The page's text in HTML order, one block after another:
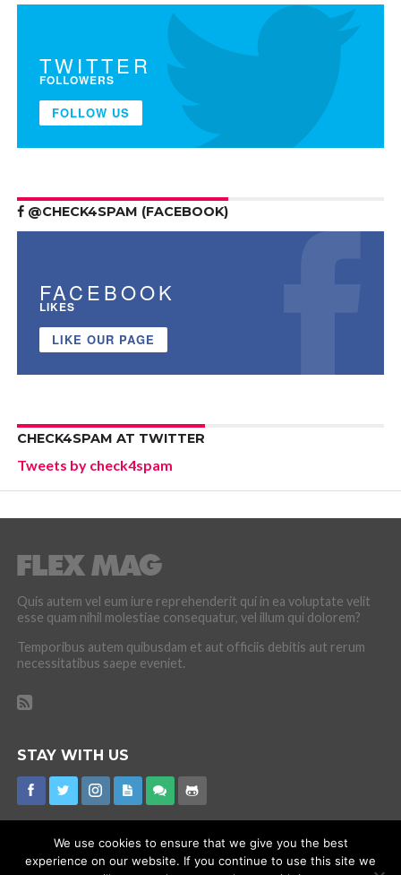
TWITTER
FOLLOWERS
FOLLOW US
@CHECK4SPAM (FACEBOOK)
FACEBOOK
LIKES
LIKE OUR PAGE
CHECK4SPAM AT TWITTER
Tweets by check4spam
Quis autem vel eum iure reprehenderit qui in ea voluptate velit
esse quam nihil molestiae consequatur, vel illum qui dolorem?
Temporibus autem quibusdam et aut officiis debitis aut rerum
necessitatibus saepe eveniet.
STAY WITH US
We use cookies to ensure that we give you the best
experience on our website. If you continue to use this site we